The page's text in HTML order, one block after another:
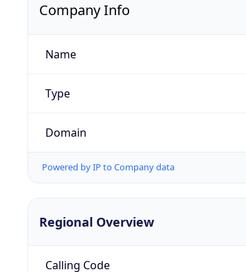
Company Info
Name
Type
Domain
Powered by IP to Company data
Regional Overview
Calling Code